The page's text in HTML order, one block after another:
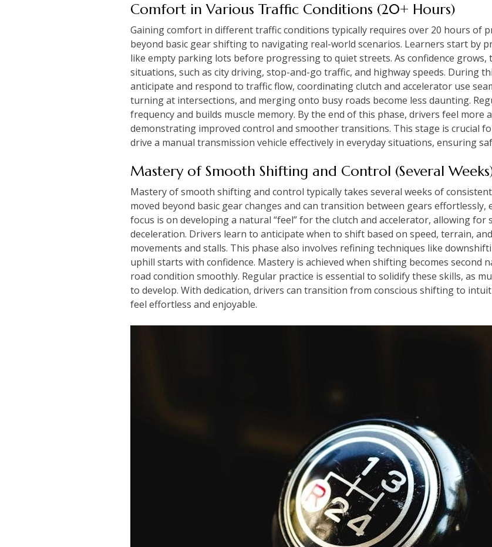
Comfort in Various Traffic Conditions (20+ Hours)
Gaining comfort in different traffic conditions typically requires over 20 hours of
beyond basic gear shifting to navigating real-world scenarios. Learners start by
like empty parking lots before progressing to quiet streets. As confidence grows,
situations, such as city driving, stop-and-go traffic, and highway speeds. During
anticipate and respond to traffic flow, coordinating clutch and accelerator use
turning at intersections, and merging onto busy roads become less daunting.
frequency and builds muscle memory. By the end of this phase, drivers feel more
demonstrating improved control and smoother transitions. This stage is crucial
drive a manual transmission vehicle effectively in everyday situations, ensuring
Mastery of Smooth Shifting and Control (Several
Mastery of smooth shifting and control typically takes several weeks of
moved beyond basic gear changes and can transition between gears effortlessly,
focus is on developing a natural “feel” for the clutch and accelerator, allowing for
deceleration. Drivers learn to anticipate when to shift based on speed, terrain,
movements and stalls. This phase also involves refining techniques like
uphill starts with confidence. Mastery is achieved when shifting becomes second
road condition smoothly. Regular practice is essential to solidify these skills, as
to develop. With dedication, drivers can transition from conscious shifting to
feel effortless and enjoyable.